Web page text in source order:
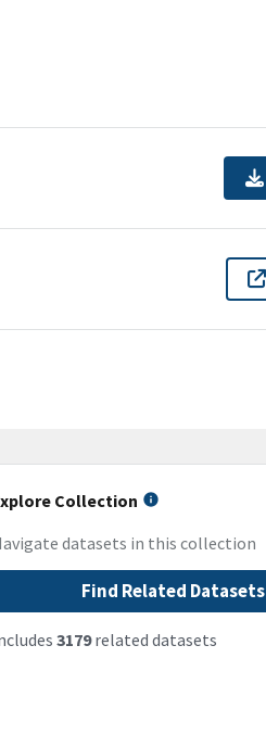
Collection
datasets in this collection
Find Related Datasets
3179related datasets